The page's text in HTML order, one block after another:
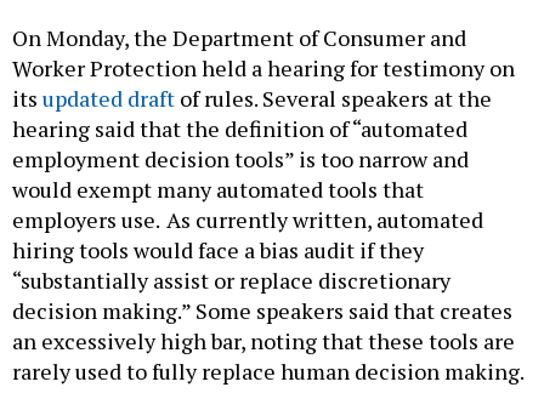
On Monday, the Department of Consumer and
Worker Protection held a hearing for testimony on
its updated draft of rules. Several speakers at the
hearing said that the definition of “automated
employment decision tools” is too narrow and
would exempt many automated tools that
employers use. As currently written, automated
hiring tools would face a bias audit if they
“substantially assist or replace discretionary
decision making.” Some speakers said that creates
an excessively high bar, noting that these tools are
rarely used to fully replace human decision making.